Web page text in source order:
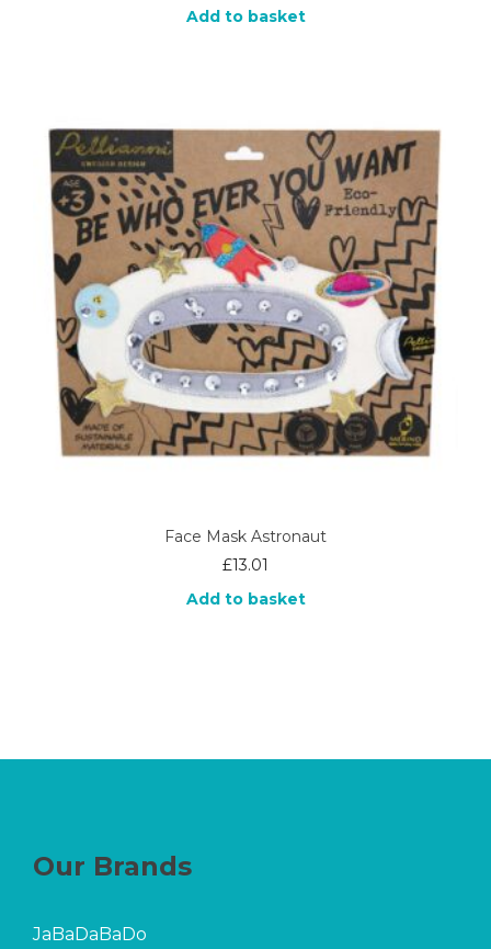
Add to basket
Face Mask Astronaut
£13.01
Add to basket
Our Brands
JaBaDaBaDo